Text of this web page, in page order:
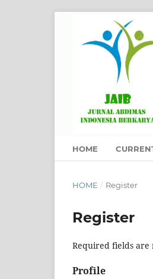
HOME
HOME / Register
Register
Required fields are
Profile